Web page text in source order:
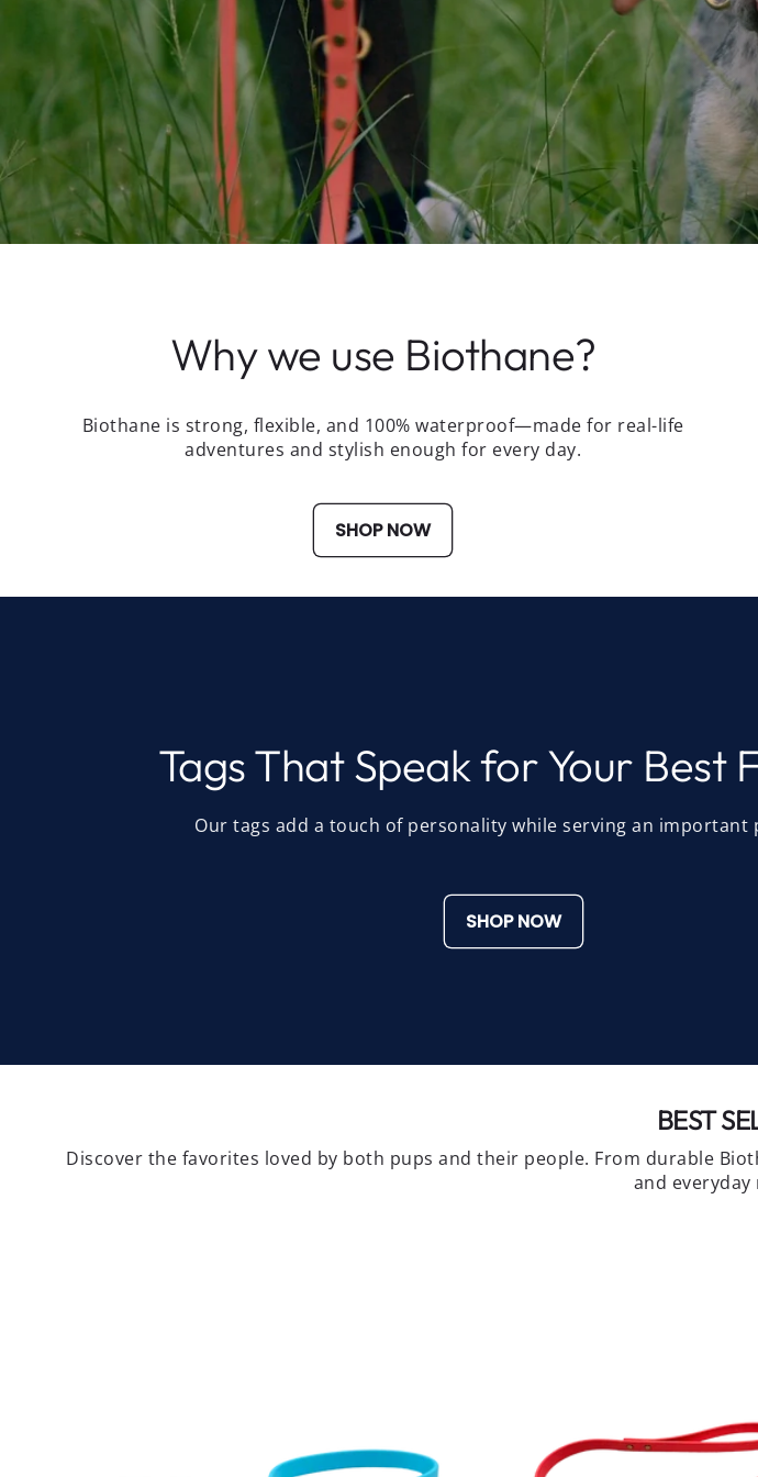
Why we use Biothane?
Biothane is strong, flexible, and 100% waterproof—made for real-life
adventures and stylish enough for every day.
SHOP NOW
Tags That Speak for Your Best
Our tags add a touch of personality while serving an important
SHOP NOW
BEST
Discover the favorites loved by both pups and their people. From durable
and